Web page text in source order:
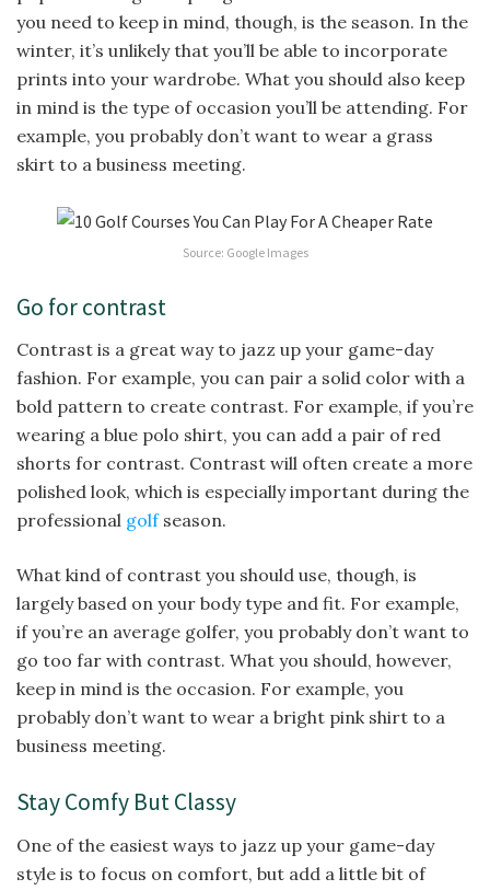
you need to keep in mind, though, is the season. In the
winter, it’s unlikely that you’ll be able to incorporate
prints into your wardrobe. What you should also keep
in mind is the type of occasion you’ll be attending. For
example, you probably don’t want to wear a grass
skirt to a business meeting.
Source: Google Images
Go for contrast
Contrast is a great way to jazz up your game-day
fashion. For example, you can pair a solid color with a
bold pattern to create contrast. For example, if you’re
wearing a blue polo shirt, you can add a pair of red
shorts for contrast. Contrast will often create a more
polished look, which is especially important during the
professional golfseason.
What kind of contrast you should use, though, is
largely based on your body type and fit. For example,
if you’re an average golfer, you probably don’t want to
go too far with contrast. What you should, however,
keep in mind is the occasion. For example, you
probably don’t want to wear a bright pink shirt to a
business meeting.
Stay Comfy But Classy
One of the easiest ways to jazz up your game-day
style is to focus on comfort, but add a little bit of